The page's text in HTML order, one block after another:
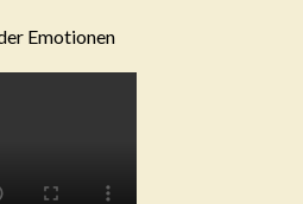
Emotionen